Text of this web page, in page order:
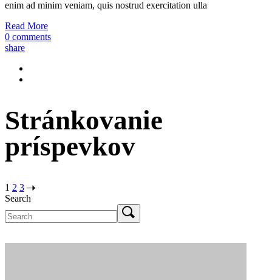
enim ad minim veniam, quis nostrud exercitation ulla
Read More
0 comments
share
Stránkovanie
príspevkov
1 2 3
Search